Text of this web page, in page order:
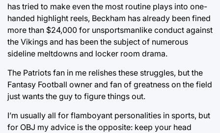
has tried to make even the most routine plays into one-
handed highlight reels, Beckham has already been fined
more than $24,000 for unsportsmanlike conduct against
the Vikings and has been the subject of numerous
sideline meltdowns and locker room drama.
The Patriots fan in me relishes these struggles, but the
Fantasy Football owner and fan of greatness on the field
just wants the guy to figure things out.
I’m usually all for flamboyant personalities in sports, but
for OBJ my advice is the opposite: keep your head